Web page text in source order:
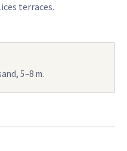
terraces.
5–8 m.